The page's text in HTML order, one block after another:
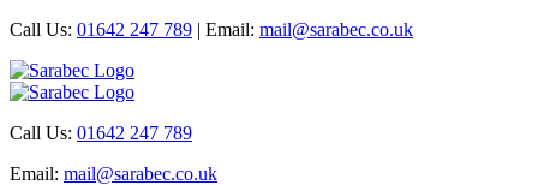
Call Us: 01642 247 789 | Email: mail@sarabec.co.uk
Call Us: 01642 247 789
Email: mail@sarabec.co.uk